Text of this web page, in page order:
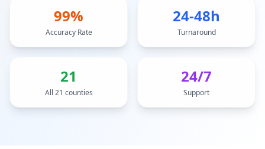
99%
Accuracy Rate
24-48h
Turnaround
21
All 21 counties
24/7
Support